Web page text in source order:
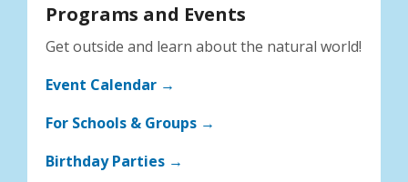
Programs and Events
Get outside and learn about the natural world!
Event Calendar →
For Schools & Groups →
Birthday Parties →